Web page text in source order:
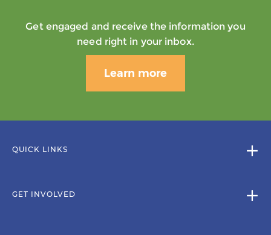
Get engaged and receive the information you
need right in your inbox.
Learn more
QUICK LINKS
GET INVOLVED